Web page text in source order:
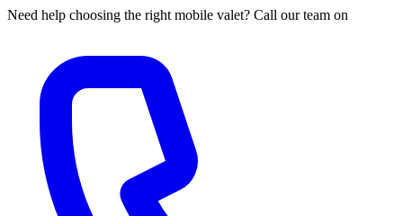
Need help choosing the right mobile valet? Call our team on